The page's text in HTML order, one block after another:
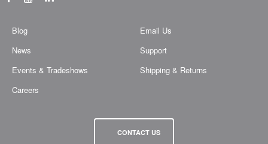
Blog
News
Events & Tradeshows
Careers
Email Us
Support
Shipping & Returns
CONTACT US